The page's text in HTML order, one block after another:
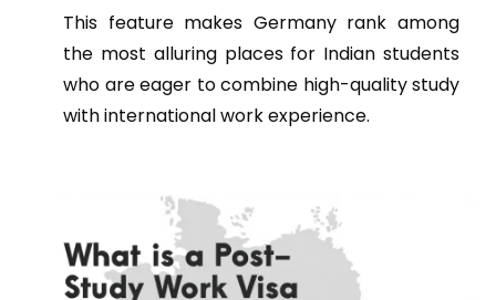
This feature makes Germany rank among
the most alluring places for Indian students
who are eager to combine high-quality study
with international work experience.